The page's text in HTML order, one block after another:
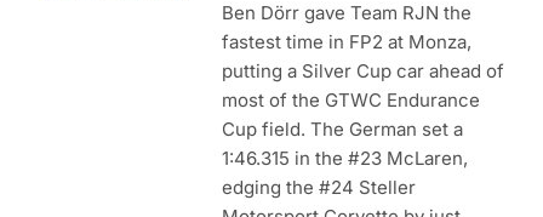
Ben Dörr gave Team RJN the
fastest time in FP2 at Monza,
putting a Silver Cup car ahead of
most of the GTWC Endurance
Cup field. The German set a
1:46.315 in the #23 McLaren,
edging the #24 Steller